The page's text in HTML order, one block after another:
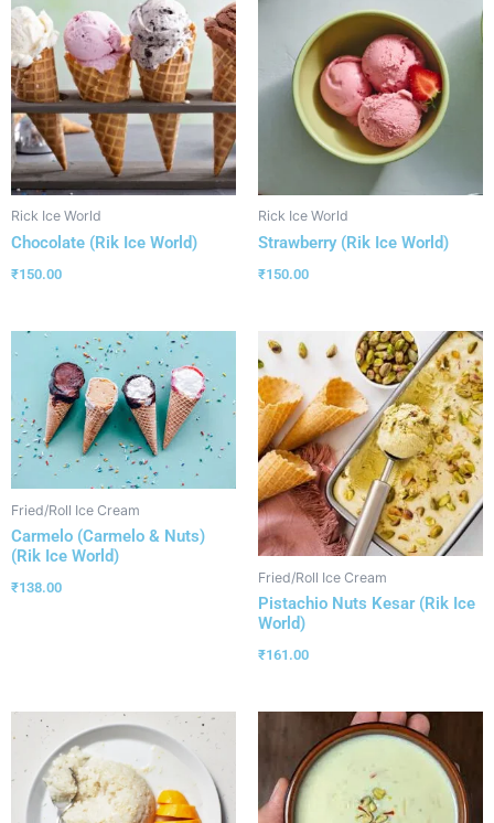
Rick Ice World
Chocolate (Rik Ice World)
₹150.00
Rick Ice World
Strawberry (Rik Ice World)
₹150.00
Fried/Roll Ice Cream
Carmelo (Carmelo & Nuts)
(Rik Ice World)
₹138.00
Fried/Roll Ice Cream
Pistachio Nuts Kesar (Rik Ice
World)
₹161.00